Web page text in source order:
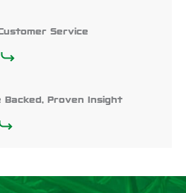
Service
Backed, Proven Insight